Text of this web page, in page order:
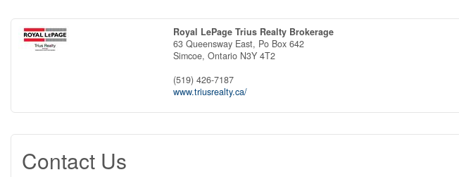
Royal LePage Trius Realty Brokerage
63 Queensway East, Po Box 642
Simcoe,Ontario N3Y 4T2
(519) 426-7187
www.triusrealty.ca/
Contact Us